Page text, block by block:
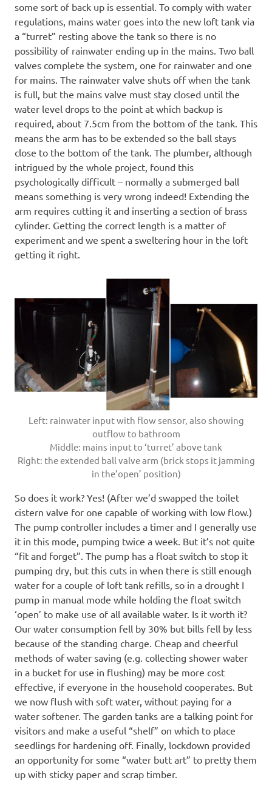
some sort of back up is essential. To comply with water
regulations, mains water goes into the new loft tank via
a “turret” resting above the tank so there is no
possibility of rainwater ending up in the mains. Two ball
valves complete the system, one for rainwater and one
for mains. The rainwater valve shuts off when the tank
is full, but the mains valve must stay closed until the
water level drops to the point at which backup is
required, about 7.5cm from the bottom of the tank. This
means the arm has to be extended so the ball stays
close to the bottom of the tank. The plumber, although
intrigued by the whole project, found this
psychologically difficult – normally a submerged ball
means something is very wrong indeed! Extending the
arm requires cutting it and inserting a section of brass
cylinder. Getting the correct length is a matter of
experiment and we spent a sweltering hour in the loft
getting it right.
Left: rainwater input with flow sensor, also showing
outflow to bathroom
Middle: mains input to ‘turret’ above tank
Right: the extended ball valve arm (brick stops it jamming
in the’open’ position)
So does it work? Yes! (After we’d swapped the toilet
cistern valve for one capable of working with low flow.)
The pump controller includes a timer and I generally use
it in this mode, pumping twice a week. But it’s not quite
“fit and forget”. The pump has a float switch to stop it
pumping dry, but this cuts in when there is still enough
water for a couple of loft tank refills, so in a drought I
pump in manual mode while holding the float switch
‘open’ to make use of all available water. Is it worth it?
Our water consumption fell by 30% but bills fell by less
because of the standing charge. Cheap and cheerful
methods of water saving (e.g. collecting shower water
in a bucket for use in flushing) may be more cost
effective, if everyone in the household cooperates. But
we now flush with soft water, without paying for a
water softener. The garden tanks are a talking point for
visitors and make a useful “shelf” on which to place
seedlings for hardening off. Finally, lockdown provided
an opportunity for some “water butt art” to pretty them
up with sticky paper and scrap timber.